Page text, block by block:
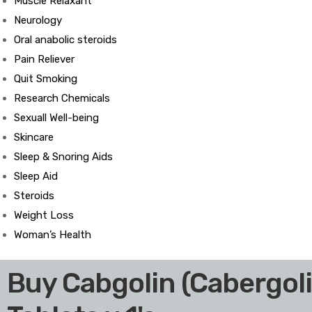
Neurology
Oral anabolic steroids
Pain Reliever
Quit Smoking
Research Chemicals
Sexuall Well-being
Skincare
Sleep & Snoring Aids
Sleep Aid
Steroids
Weight Loss
Woman’s Health
Buy Cabgolin